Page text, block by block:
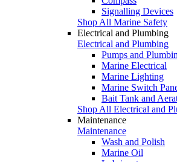
Signalling Devices
Shop All Marine Safety
Electrical and Plumbing
Electrical and Plumbing
Pumps and
Marine Electrical
Marine Lighting
Marine Switch
Bait Tank and
Shop All Electrical and
Maintenance
Maintenance
Wash and Polish
Marine Oil